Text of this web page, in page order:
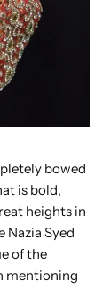
bowed
is bold,
heights in
Nazia Syed
of the
mentioning